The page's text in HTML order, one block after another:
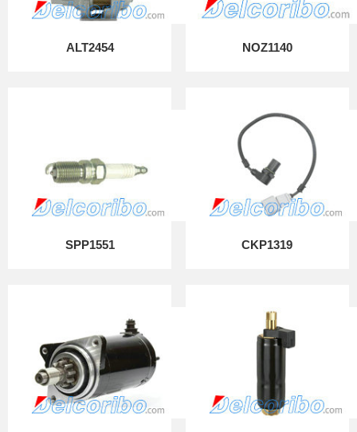
ALT2454 NOZ1140
SPP1551 CKP1319